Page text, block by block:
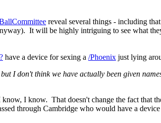
reveal several things - including that
It will be highly intriguing to see what
? have a device for sexing a /Phoenix just lying
I don't think we have actually been given
I know. That doesn't change the fact that
through Cambridge who would have a